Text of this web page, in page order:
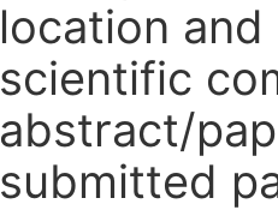
location
scientific
abstract/
submitted